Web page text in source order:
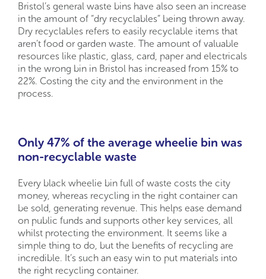
Bristol’s general waste bins have also seen an increase
in the amount of “dry recyclables” being thrown away.
Dry recyclables refers to easily recyclable items that
aren’t food or garden waste. The amount of valuable
resources like plastic, glass, card, paper and electricals
in the wrong bin in Bristol has increased from 15% to
22%. Costing the city and the environment in the
process.
Only 47% of the average wheelie bin was
non-recyclable waste
Every black wheelie bin full of waste costs the city
money, whereas recycling in the right container can
be sold, generating revenue. This helps ease demand
on public funds and supports other key services, all
whilst protecting the environment. It seems like a
simple thing to do, but the benefits of recycling are
incredible. It’s such an easy win to put materials into
the right recycling container.